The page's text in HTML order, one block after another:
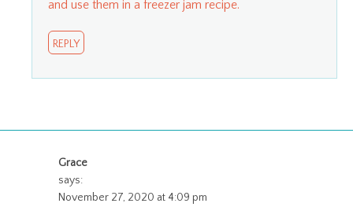
and use them in a freezer jam recipe.
REPLY
Grace
says:
November 27, 2020 at 4:09 pm